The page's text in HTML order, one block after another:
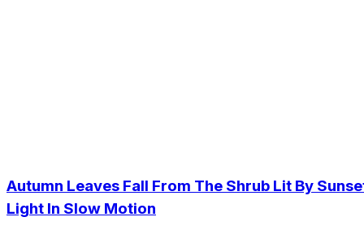
Autumn Leaves Fall From The Shrub Lit By
Light In Slow Motion